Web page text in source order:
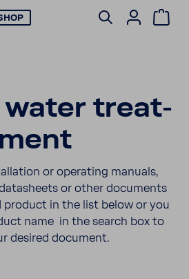
water treat­
ment
or oper­ating manuals,
or other docu­ments
product in the list below or you
name in the search box to
desired docu­ment.